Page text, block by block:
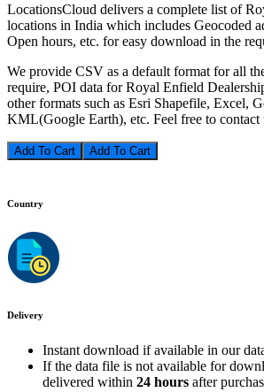
LocationsCloud delivers a complete list of
locations in India which includes Geocoded
Open hours, etc. for easy download in the
We provide CSV as a default format for all
require, POI data for Royal Enfield
other formats such as Esri Shapefile, Excel,
KML(Google Earth), etc. Feel free to contact
Add To Cart
Country
Delivery
Instant download if available in our
If the data file is not available for
delivered within 24 hours after